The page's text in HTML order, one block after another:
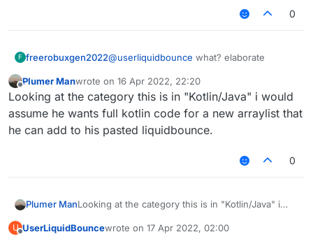
0
F freerobuxgen2022@userliquidbounce what? elaborate
Offline
Plumer Manwrote on 16 Apr 2022, 22:20
last edited by
Looking at the category this is in "Kotlin/Java" i would
assume he wants full kotlin code for a new arraylist that
he can add to his pasted liquidbounce.
0
Plumer ManLooking at the category this is in "Kotlin/Java" i
arraylist that he can add to his pasted
U UserLiquidBouncewrote on 17 Apr 2022, 02:00
last edited by